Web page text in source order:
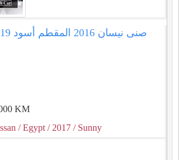
KM
/ Egypt / 2017 / Sunny